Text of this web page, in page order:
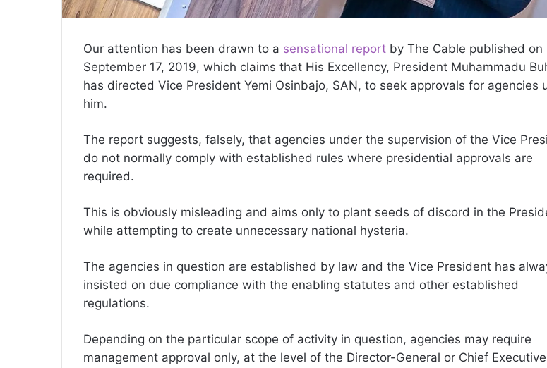
Our attention has been drawn to a sensational report by The Cable published on
September 17, 2019, which claims that His Excellency, President Muhammadu
has directed Vice President Yemi Osinbajo, SAN, to seek approvals for agencies
him.
The report suggests, falsely, that agencies under the supervision of the Vice
do not normally comply with established rules where presidential approvals are
required.
This is obviously misleading and aims only to plant seeds of discord in the
while attempting to create unnecessary national hysteria.
The agencies in question are established by law and the Vice President has
insisted on due compliance with the enabling statutes and other established
regulations.
Depending on the particular scope of activity in question, agencies may require
management approval only, at the level of the Director-General or Chief Executive